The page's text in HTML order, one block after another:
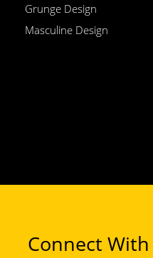
Grunge Design
Masculine Design
Connect